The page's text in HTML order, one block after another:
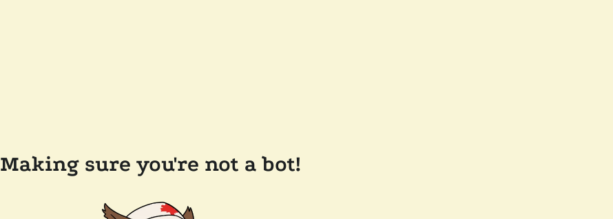
Making sure you're not a bot!